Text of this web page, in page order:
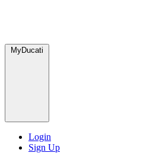
MyDucati
Login
Sign Up